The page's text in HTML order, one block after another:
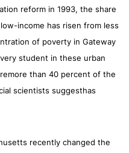
reform in 1993, the share
income has risen from less
of poverty in Gateway
student in these urban
than 40 percent of the
scientists suggesthas
recently changed the